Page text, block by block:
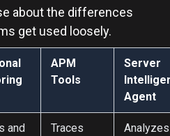
about the differences
get used loosely.
APM
Tools
Server
Agent
and
Traces